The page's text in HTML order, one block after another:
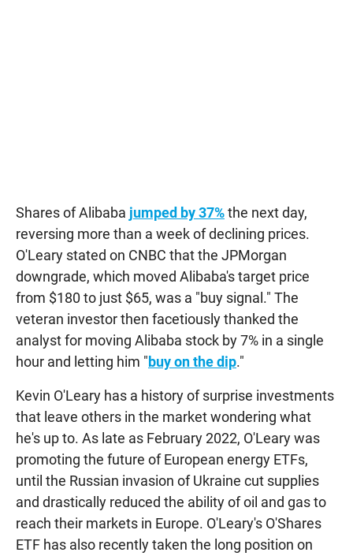
Shares of Alibaba jumped by 37%the next day,
reversing more than a week of declining prices.
O'Leary stated on CNBC that the JPMorgan
downgrade, which moved Alibaba's target price
from $180 to just $65, was a "buy signal." The
veteran investor then facetiously thanked the
analyst for moving Alibaba stock by 7% in a single
hour and letting him "buy on the dip."
Kevin O'Leary has a history of surprise investments
that leave others in the market wondering what
he's up to. As late as February 2022, O'Leary was
promoting the future of European energy ETFs,
until the Russian invasion of Ukraine cut supplies
and drastically reduced the ability of oil and gas to
reach their markets in Europe. O'Leary's O'Shares
ETF has also recently taken the long position on